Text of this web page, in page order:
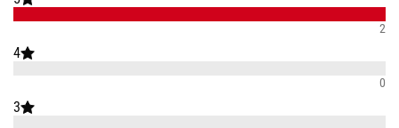
2
4
0
3